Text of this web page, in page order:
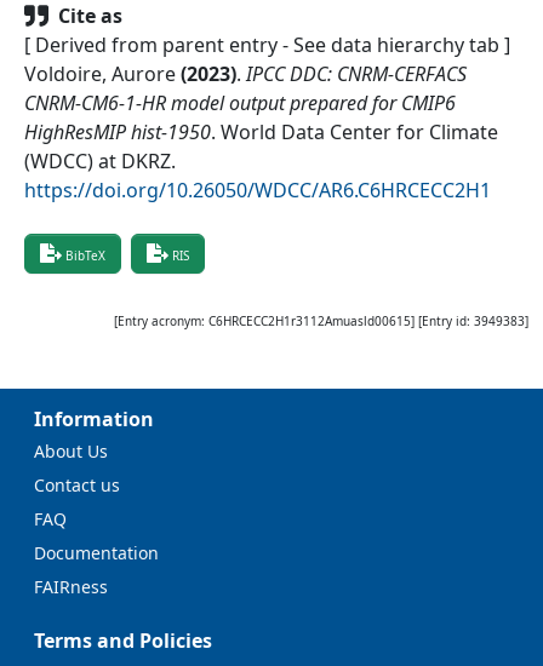
Cite as
[ Derived from parent entry - See data hierarchy tab ]
Voldoire, Aurore(2023). IPCC DDC: CNRM-CERFACS
CNRM-CM6-1-HR model output prepared for CMIP6
HighResMIP hist-1950. World Data Center for Climate
(WDCC) at DKRZ.
https://doi.org/10.26050/WDCC/AR6.C6HRCECC2H1
BibTeX RIS
[Entry acronym: C6HRCECC2H1r3112Amuasld00615] [Entry id: 3949383]
Information
About Us
Contact us
FAQ
Documentation
FAIRness
Terms and Policies